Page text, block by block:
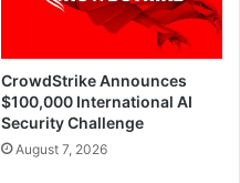
CrowdStrike Announces
$100,000 International AI
Security Challenge
August 7, 2026